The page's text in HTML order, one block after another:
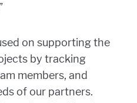
on supporting the
by tracking
members, and
of our partners.